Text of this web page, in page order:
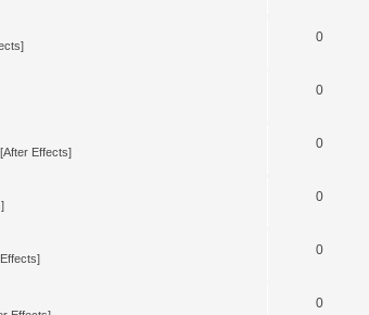
0
0
Effects]
0
0
0
0